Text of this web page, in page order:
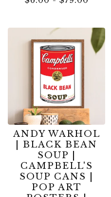
ANDY WARHOL
| BLACK BEAN
SOUP |
CAMPBELL'S
SOUP CANS |
POP ART